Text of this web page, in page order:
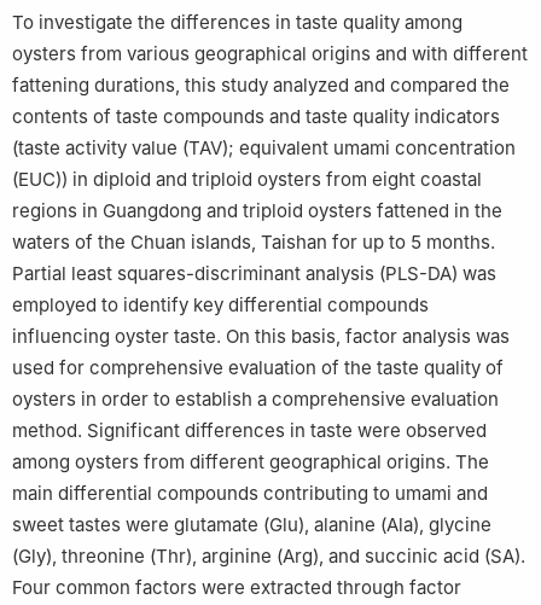
Analysis, Guangdong Academy of Sciences (China National
Analytical Center, Guangzhou), Guangzhou 510070, China
College of Food Science, South China Agricultural University,
Guangzhou 510642, China
3 Dajindao Oyster Technology (Taishan) Co. Ltd., Taishan
529000, China
To investigate the differences in taste quality among
oysters from various geographical origins and with different
fattening durations, this study analyzed and compared the
contents of taste compounds and taste quality indicators
(taste activity value (TAV); equivalent umami concentration
(EUC)) in diploid and triploid oysters from eight coastal
regions in Guangdong and triploid oysters fattened in the
waters of the Chuan islands, Taishan for up to 5 months.
Partial least squares-discriminant analysis (PLS-DA) was
employed to identify key differential compounds
influencing oyster taste. On this basis, factor analysis was
used for comprehensive evaluation of the taste quality of
oysters in order to establish a comprehensive evaluation
method. Significant differences in taste were observed
among oysters from different geographical origins. The
main differential compounds contributing to umami and
sweet tastes were glutamate (Glu), alanine (Ala), glycine
(Gly), threonine (Thr), arginine (Arg), and succinic acid (SA).
Four common factors were extracted through factor